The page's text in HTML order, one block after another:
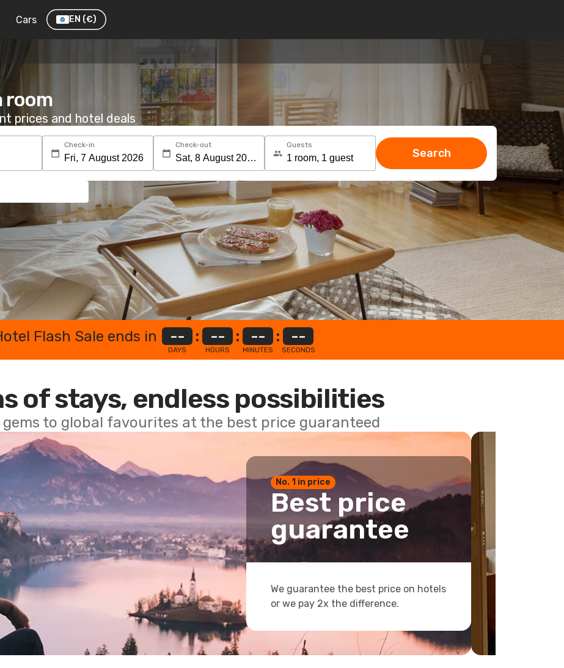
Cars EN (€)
room
prices and hotel deals
Check-in Check-out Guests
Search
Flash Sale ends in --
DAYS
: --
HOURS
: --
MINUTES
: --
SECONDS
of stays, endless possibilities
gems to global favourites at the best price guaranteed
No. 1 in price
Best price
guarantee
We guarantee the best price on hotels
or we pay 2x the difference.